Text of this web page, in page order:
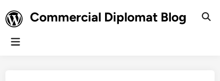
to
content
Commercial Diplomat Blog
Main